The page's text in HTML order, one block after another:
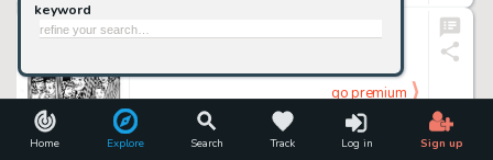
Home Explore Search Track Log in Sign up
keyword
23/09/2023
go premium